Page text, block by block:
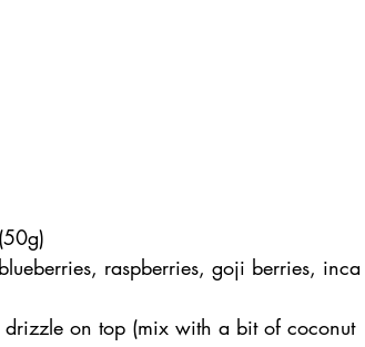
raspberries, goji berries, inca
on top (mix with a bit of coconut